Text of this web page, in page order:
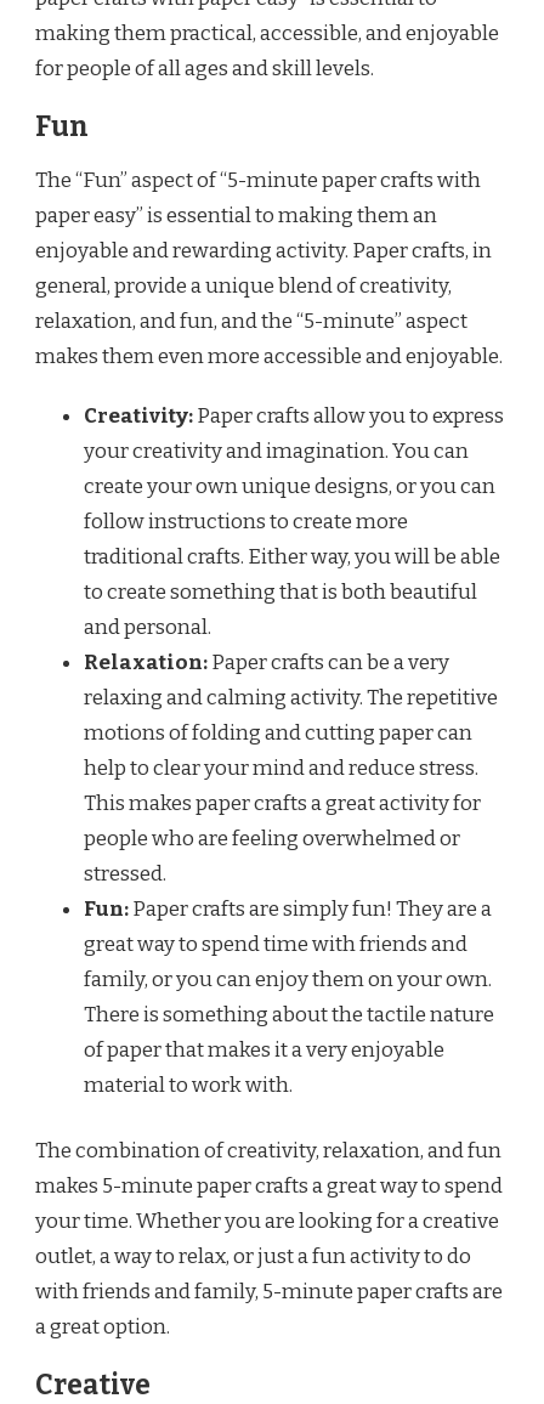
making them practical, accessible, and enjoyable
for people of all ages and skill levels.
Fun
The “Fun” aspect of “5-minute paper crafts with
paper easy” is essential to making them an
enjoyable and rewarding activity. Paper crafts, in
general, provide a unique blend of creativity,
relaxation, and fun, and the “5-minute” aspect
makes them even more accessible and enjoyable.
Creativity:Paper crafts allow you to express
your creativity and imagination. You can
create your own unique designs, or you can
follow instructions to create more
traditional crafts. Either way, you will be able
to create something that is both beautiful
and personal.
Relaxation:Paper crafts can be a very
relaxing and calming activity. The repetitive
motions of folding and cutting paper can
help to clear your mind and reduce stress.
This makes paper crafts a great activity for
people who are feeling overwhelmed or
stressed.
Fun:Paper crafts are simply fun! They are a
great way to spend time with friends and
family, or you can enjoy them on your own.
There is something about the tactile nature
of paper that makes it a very enjoyable
material to work with.
The combination of creativity, relaxation, and fun
makes 5-minute paper crafts a great way to spend
your time. Whether you are looking for a creative
outlet, a way to relax, or just a fun activity to do
with friends and family, 5-minute paper crafts are
a great option.
Creative